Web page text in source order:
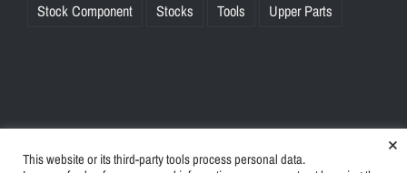
Stock Component
Stocks Tools Upper Parts
© Copyright 2026 | BlinkTac.com All Rights Reserved | Privacy
This website or its third-party tools process personal data.
×